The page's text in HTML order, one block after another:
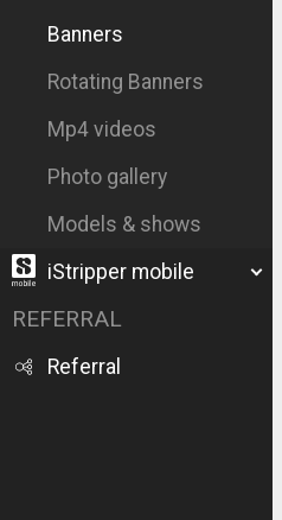
Banners
Rotating Banners
Mp4 videos
Photo gallery
Models & shows
iStripper mobile
REFERRAL
Referral